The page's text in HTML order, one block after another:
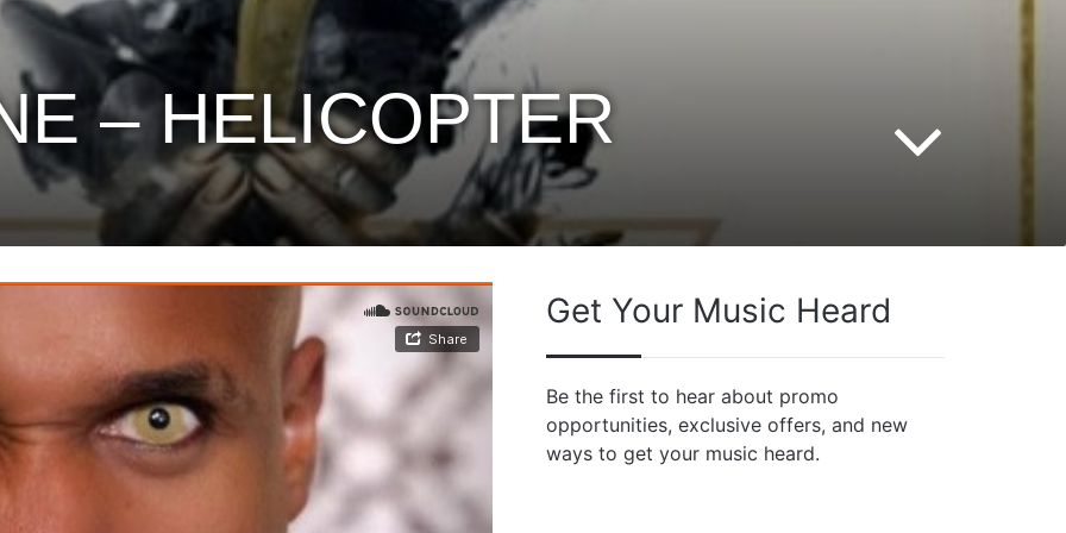
– HELICOPTER
Get Your Music Heard
Be the first to hear about promo
opportunities, exclusive offers, and new
ways to get your music heard.